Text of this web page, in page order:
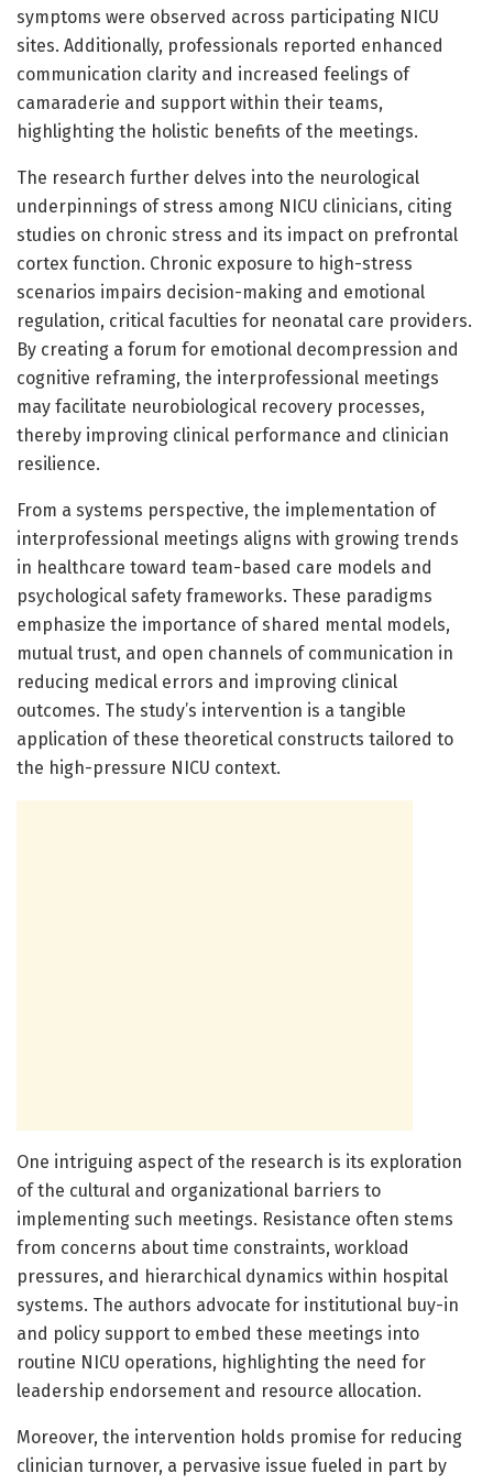
symptoms were observed across participating NICU
sites. Additionally, professionals reported enhanced
communication clarity and increased feelings of
camaraderie and support within their teams,
highlighting the holistic benefits of the meetings.
The research further delves into the neurological
underpinnings of stress among NICU clinicians, citing
studies on chronic stress and its impact on prefrontal
cortex function. Chronic exposure to high-stress
scenarios impairs decision-making and emotional
regulation, critical faculties for neonatal care providers.
By creating a forum for emotional decompression and
cognitive reframing, the interprofessional meetings
may facilitate neurobiological recovery processes,
thereby improving clinical performance and clinician
resilience.
From a systems perspective, the implementation of
interprofessional meetings aligns with growing trends
in healthcare toward team-based care models and
psychological safety frameworks. These paradigms
emphasize the importance of shared mental models,
mutual trust, and open channels of communication in
reducing medical errors and improving clinical
outcomes. The study’s intervention is a tangible
application of these theoretical constructs tailored to
the high-pressure NICU context.
One intriguing aspect of the research is its exploration
of the cultural and organizational barriers to
implementing such meetings. Resistance often stems
from concerns about time constraints, workload
pressures, and hierarchical dynamics within hospital
systems. The authors advocate for institutional buy-in
and policy support to embed these meetings into
routine NICU operations, highlighting the need for
leadership endorsement and resource allocation.
Moreover, the intervention holds promise for reducing
clinician turnover, a pervasive issue fueled in part by